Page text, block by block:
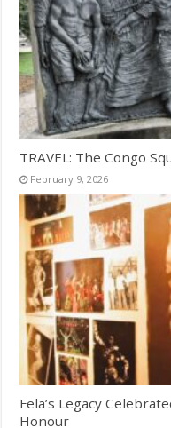
TRAVEL: The Congo
February 9, 2026
Fela’s Legacy
Honour